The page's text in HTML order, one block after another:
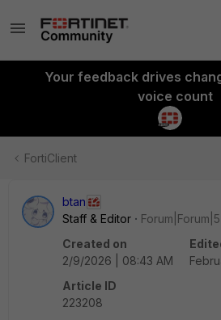
Your feedback drives
voice count
FortiClient
btan
Staff & Editor
Created on
2/9/2026 | 08:43 AM
Article ID
223208